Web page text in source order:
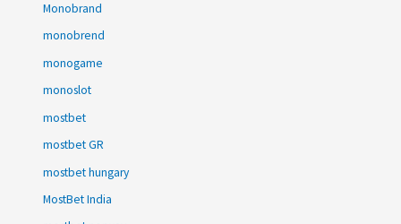
Monobrand
monobrend
monogame
monoslot
mostbet
mostbet GR
mostbet hungary
MostBet India